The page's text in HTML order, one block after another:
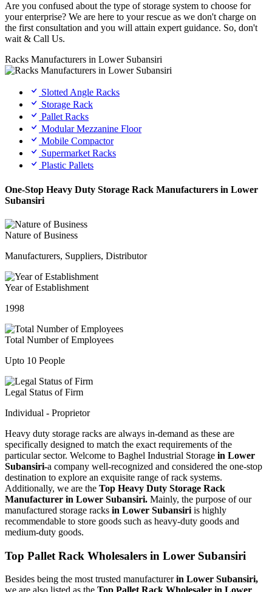
Are you confused about the type of storage system to choose for
your enterprise? We are here to your rescue as we don't charge on
the first consultation and you will attain expert guidance. So, don't
wait & Call Us.
Racks Manufacturers in Lower Subansiri
Slotted Angle Racks
Storage Rack
Pallet Racks
Modular Mezzanine Floor
Mobile Compactor
Supermarket Racks
Plastic Pallets
One-Stop Heavy Duty Storage Rack Manufacturers in Lower
Subansiri
Nature of Business
Manufacturers, Suppliers, Distributor
Year of Establishment
1998
Total Number of Employees
Upto 10 People
Legal Status of Firm
Individual - Proprietor
Heavy duty storage racks are always in-demand as these are
specifically designed to match the exact requirements of the
particular sector. Welcome to Baghel Industrial Storage in Lower
Subansiri-a company well-recognized and considered the one-stop
destination to explore an exquisite range of rack systems.
Additionally, we are the Top Heavy Duty Storage Rack
Manufacturer in Lower Subansiri. Mainly, the purpose of our
manufactured storage racks in Lower Subansiri is highly
recommendable to store goods such as heavy-duty goods and
medium-duty goods.
Top Pallet Rack Wholesalers in Lower Subansiri
Besides being the most trusted manufacturerin Lower Subansiri,